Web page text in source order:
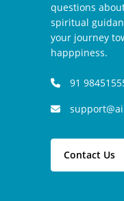
questions
spiritual
your journey
happpiness.
91
Contact Us